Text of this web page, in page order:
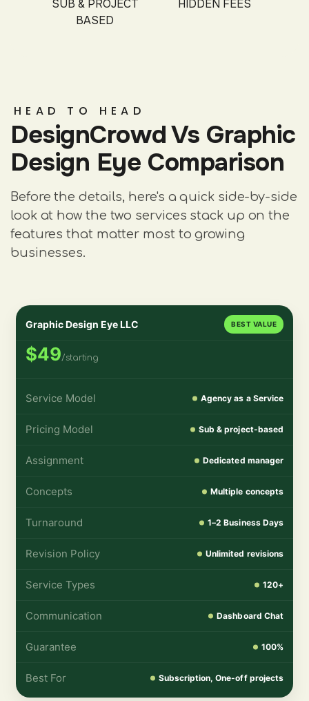
SUB & PROJECT
BASED
HIDDEN FEES
HEAD TO HEAD
DesignCrowd Vs Graphic
Design Eye Comparison
Before the details, here's a quick side-by-side
look at how the two services stack up on the
features that matter most to growing
businesses.
Graphic Design Eye LLC BEST VALUE
$49/starting
Service Model Agency as a Service
Pricing Model Sub & project-based
Assignment Dedicated manager
Concepts Multiple concepts
Turnaround 1–2 Business Days
Revision Policy Unlimited revisions
Service Types 120+
Communication Dashboard Chat
Guarantee 100%
Best For Subscription, One-off projects